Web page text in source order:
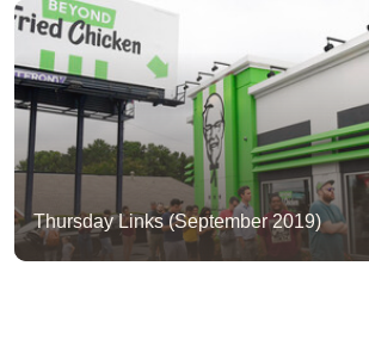
Thursday Links (September 2019)